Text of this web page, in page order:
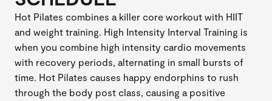
Hot Pilates combines a killer core workout with HIIT
and weight training. High Intensity Interval Training is
when you combine high intensity cardio movements
with recovery periods, alternating in small bursts of
time. Hot Pilates causes happy endorphins to rush
through the body post class, causing a positive